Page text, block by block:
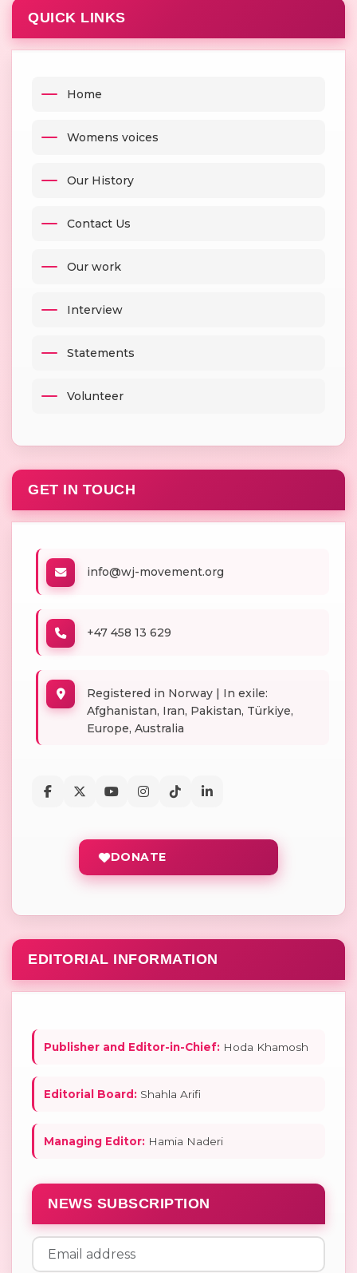
QUICK LINKS
Home
Womens voices
Our History
Contact Us
Our work
Interview
Statements
Volunteer
GET IN TOUCH
info@wj-movement.org
+47 458 13 629
Registered in Norway | In exile:
Afghanistan, Iran, Pakistan, Türkiye,
Europe, Australia
DONATE
EDITORIAL INFORMATION
Publisher and Editor-in-Chief: Hoda Khamosh
Editorial Board: Shahla Arifi
Managing Editor: Hamia Naderi
NEWS SUBSCRIPTION